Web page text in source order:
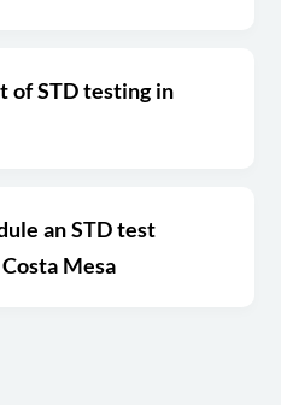
of STD testing in
an STD test
Mesa